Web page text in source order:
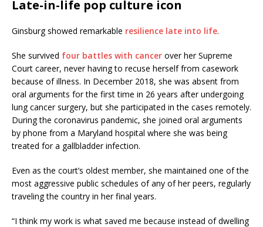
Late-in-life pop culture icon
Ginsburg showed remarkable resilience late into life.
She survived four battles with cancer over her Supreme
Court career, never having to recuse herself from casework
because of illness. In December 2018, she was absent from
oral arguments for the first time in 26 years after undergoing
lung cancer surgery, but she participated in the cases remotely.
During the coronavirus pandemic, she joined oral arguments
by phone from a Maryland hospital where she was being
treated for a gallbladder infection.
Even as the court’s oldest member, she maintained one of the
most aggressive public schedules of any of her peers, regularly
traveling the country in her final years.
“I think my work is what saved me because instead of dwelling